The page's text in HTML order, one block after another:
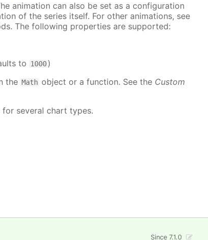
animation can also be set as a configuration
of the series itself. For other animations, see
The following properties are supported:
to 1000)
the Math object or a function. See the Custom
several chart types.
Since 7.1.0